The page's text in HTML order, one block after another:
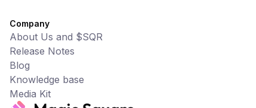
Company
About Us and $SQR
Release Notes
Blog
Knowledge base
Media Kit